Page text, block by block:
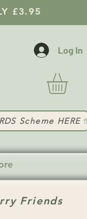
£3.95
Log In
Scheme HERE
Friends